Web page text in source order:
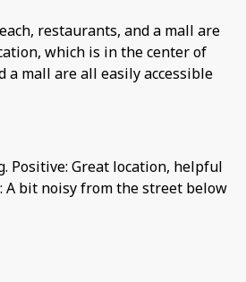
restaurants, and a mall are
which is in the center of
a mall are all easily accessible
Positive: Great location, helpful
A bit noisy from the street below